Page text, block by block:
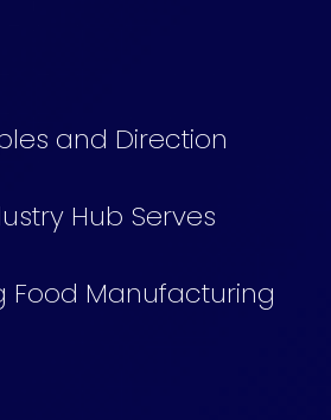
and Direction
Hub Serves
Food Manufacturing